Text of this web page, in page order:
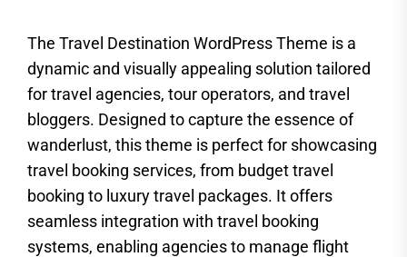
The Travel Destination WordPress Theme is a
dynamic and visually appealing solution tailored
for travel agencies, tour operators, and travel
bloggers. Designed to capture the essence of
wanderlust, this theme is perfect for showcasing
travel booking services, from budget travel
booking to luxury travel packages. It offers
seamless integration with travel booking
systems, enabling agencies to manage flight